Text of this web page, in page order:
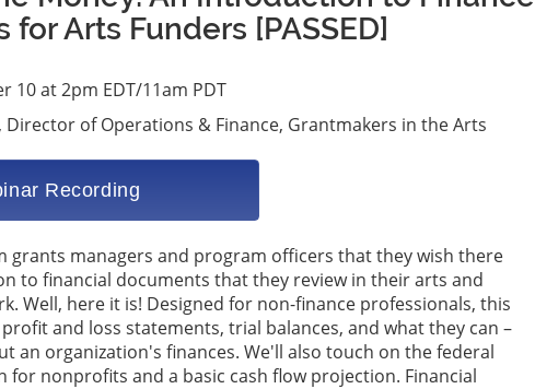
for Arts Funders [PASSED]
10 at 2pm EDT/11am PDT
, Director of Operations & Finance, Grantmakers in the Arts
Recording
grants managers and program officers that they wish there
to financial documents that they review in their arts and
Well, here it is! Designed for non-finance professionals, this
and loss statements, trial balances, and what they can –
an organization's finances. We'll also touch on the federal
for nonprofits and a basic cash flow projection. Financial